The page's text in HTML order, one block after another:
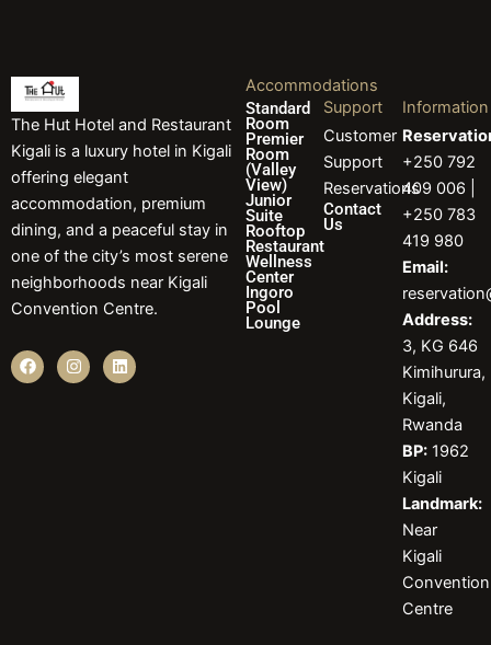
The Hut Hotel and Restaurant
Kigali is a luxury hotel in Kigali
offering elegant
accommodation, premium
dining, and a peaceful stay in
one of the city’s most serene
neighborhoods near Kigali
Convention Centre.
F
a
c
I
n
s
L
i
n
Accommodations
Standard
Room
Premier
Room
(Valley
View)
Junior
Suite
Rooftop
Restaurant
Wellness
Center
Ingoro
Pool
Lounge
Support
Customer
Support
Reservations
Contact
Us
Information
+250 792
409 006 |
+250 783
419 980
Email:
Address:
3, KG 646
Kimihurura,
Kigali,
Rwanda
BP:1962
Kigali
Landmark:
Near
Kigali
Convention
Centre